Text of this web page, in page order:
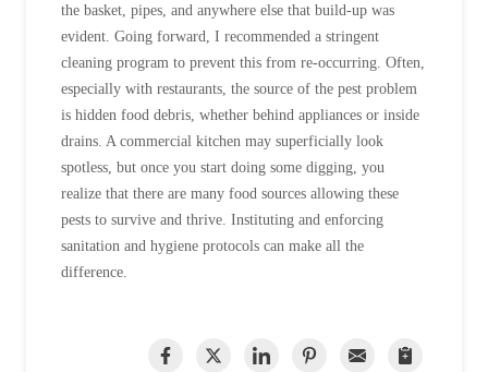
Duct Insulation
Ice Damming
Attic Efficiency
Attic Mold
Photo Gallery
Ice Damming
Attic Mold
Understanding Your Crawl Space
Crawl Spaces and Mold
the basket, pipes, and anywhere else that build-up was
evident. Going forward, I recommended a stringent
cleaning program to prevent this from re-occurring. Often,
especially with restaurants, the source of the pest problem
is hidden food debris, whether behind appliances or inside
drains. A commercial kitchen may superficially look
spotless, but once you start doing some digging, you
realize that there are many food sources allowing these
pests to survive and thrive. Instituting and enforcing
sanitation and hygiene protocols can make all the
difference.